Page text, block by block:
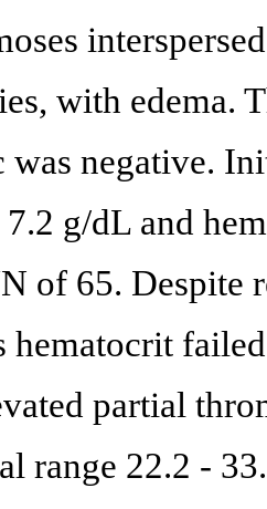
with edema.
was negative.
g/dL and
of 65. Despite
hematocrit
partial
range 22.2 -